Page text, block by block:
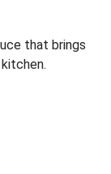
that brings